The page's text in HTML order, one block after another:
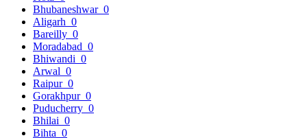
Bhubaneshwar 0
Aligarh 0
Bareilly 0
Moradabad 0
Bhiwandi 0
Arwal 0
Raipur 0
Gorakhpur 0
Puducherry 0
Bhilai 0
Bihta 0